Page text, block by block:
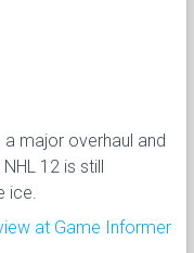
major overhaul and
12 is still
ice.
at Game Informer